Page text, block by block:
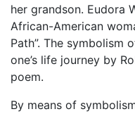
her grandson. Eudora
African-American
Path”. The
one’s life journey by
poem.
By means of